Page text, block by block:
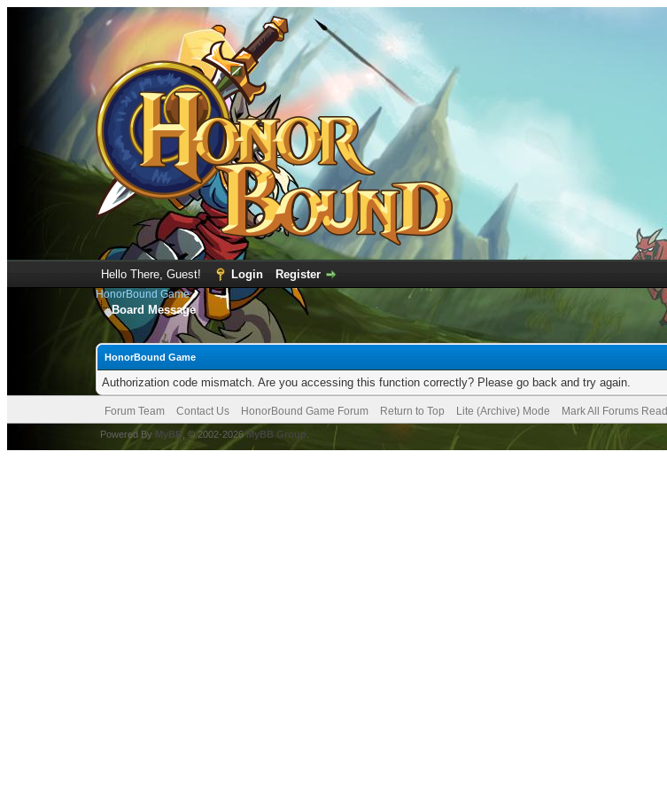
Hello There, Guest! Login Register
HonorBound Game
Board Message
HonorBound Game
Authorization code mismatch. Are you accessing this function correctly? Please go back and try again.
Forum Team Contact Us HonorBound Game Forum Return to Top Lite (Archive) Mode Mark All Forums Read
Powered By MyBB , © 2002-2026MyBB Group